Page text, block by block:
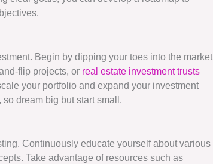
Begin by dipping your toes into the market
flip projects, or real estate investment trusts
your portfolio and expand your investment
dream big but start small.
Continuously educate yourself about various
Take advantage of resources such as